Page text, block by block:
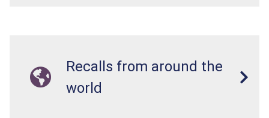
Recalls from around the
world